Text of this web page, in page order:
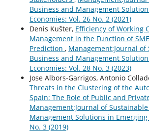
Business and Management
Economies: Vol. 26 No. 2 (2021)
Denis Kušter, Efficiency of Working
Management in the Function of
Prediction , Management:Journal of
Business and Management
Economies: Vol. 28 No. 3 (2023)
Jose Albors-Garrigos, Antonio
Threats in the Clustering of the
Spain: The Role of Public and
Management:Journal of
Management Solutions in Emerging
No. 3 (2019)